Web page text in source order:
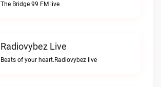
The Bridge 99 FM live
Radiovybez Live
Beats of your heart.Radiovybez live